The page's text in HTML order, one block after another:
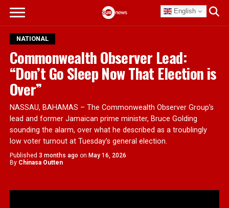
English
NATIONAL
Commonwealth Observer Lead:
“Don’t Go Sleep Now That Election is
Over”
NASSAU, BAHAMAS – The Commonwealth Observer Group’s
lead and former Jamaican prime minister, Bruce Golding
sounding the alarm, over what he described as a troublingly
low voter turnout at Tuesday’s general election.
Published 3 months ago on May 16, 2026
By Chinasa Outten